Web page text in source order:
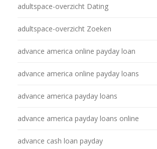
adultspace-overzicht Dating
adultspace-overzicht Zoeken
advance america online payday loan
advance america online payday loans
advance america payday loans
advance america payday loans online
advance cash loan payday